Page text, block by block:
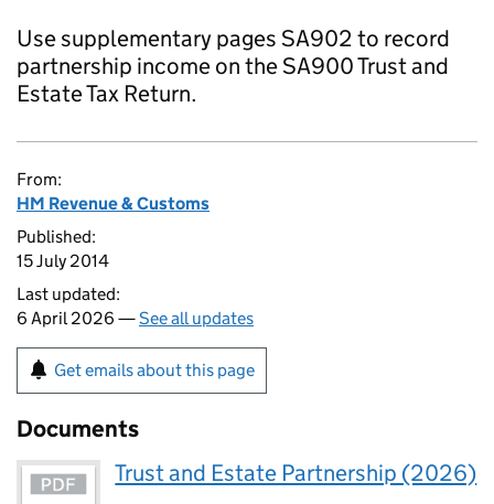
Use supplementary pages SA902 to record
partnership income on the SA900 Trust and
Estate Tax Return.
From:
HM Revenue & Customs
Published:
15 July 2014
Last updated:
6 April 2026 —See all updates
Get emails about this page
Documents
Trust and Estate Partnership (2026)